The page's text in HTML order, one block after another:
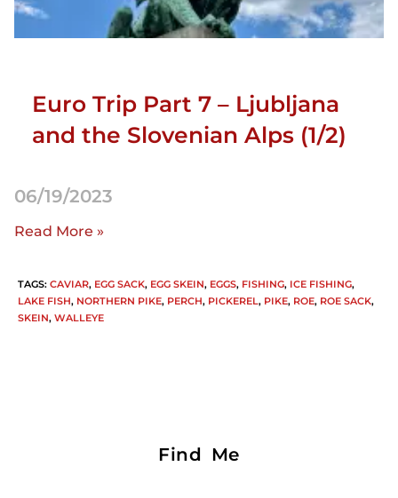
Euro Trip Part 7 – Ljubljana
and the Slovenian Alps (1/2)
06/19/2023
Read More »
TAGS: CAVIAR, EGG SACK, EGG SKEIN, EGGS, FISHING, ICE FISHING,
LAKE FISH, NORTHERN PIKE, PERCH, PICKEREL, PIKE, ROE, ROE SACK,
SKEIN, WALLEYE
Find Me